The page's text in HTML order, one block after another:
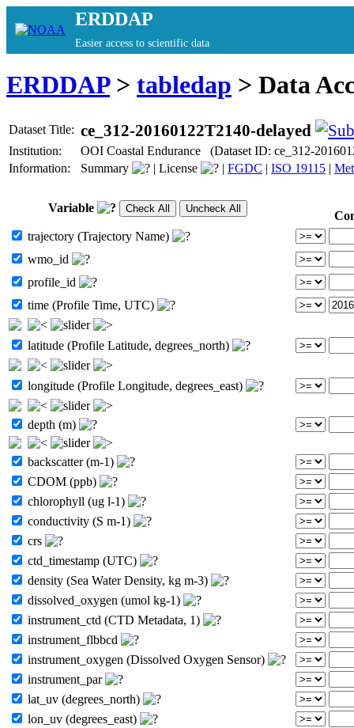
ERDDAP
Easier access to scientific data
ERDDAP> tabledap > Data
Dataset Title: ce_312-20160122T2140-delayed
Institution:
OOI Coastal Endurance (Dataset ID: ce_312-
Information:
Summary | License | FGDC | ISO 19115 |
Variable
trajectory (Trajectory Name)
wmo_id
profile_id
time (Profile Time, UTC)
latitude (Profile Latitude, degrees_north)
longitude (Profile Longitude, degrees_east)
depth (m)
backscatter (m-1)
CDOM (ppb)
chlorophyll (ug l-1)
conductivity (S m-1)
crs
ctd_timestamp (UTC)
density (Sea Water Density, kg m-3)
dissolved_oxygen (umol kg-1)
instrument_ctd (CTD Metadata, 1)
instrument_flbbcd
instrument_oxygen (Dissolved Oxygen Sensor)
instrument_par
lat_uv (degrees_north)
lon_uv (degrees_east)